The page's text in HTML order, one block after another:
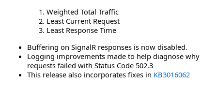
Weighted Total Traffic
Least Current Request
Least Response Time
Buffering on SignalR responses is now disabled.
Logging improvements made to help diagnose why
requests failed with Status Code 502.3
This release also incorporates fixes in KB3016062